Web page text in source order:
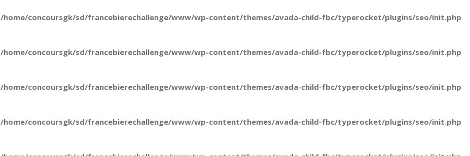
/home/concoursgk/sd/francebierechallenge/www/wp-content/themes/avada-child-fbc/typerocket/plugins/seo/init.php
/home/concoursgk/sd/francebierechallenge/www/wp-content/themes/avada-child-fbc/typerocket/plugins/seo/init.php
/home/concoursgk/sd/francebierechallenge/www/wp-content/themes/avada-child-fbc/typerocket/plugins/seo/init.php
/home/concoursgk/sd/francebierechallenge/www/wp-content/themes/avada-child-fbc/typerocket/plugins/seo/init.php